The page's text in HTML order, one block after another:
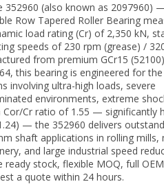
352960 (also known as 2097960)
Row Tapered Roller Bearing
load rating (Cr) of 2,350 kN,
speeds of 230 rpm (grease) /
from premium GCr15
this bearing is engineered for
involving ultra-high loads, severe
environments, extreme
Cr ratio of 1.55 — significantly
— the 352960 delivers
shaft applications in rolling mills,
and large industrial speed
stock, flexible MOQ, full
a quote within 24 hours.